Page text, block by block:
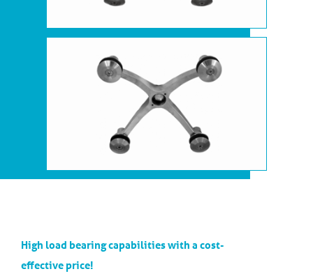
High load bearing capabilities with a cost-
effective price!